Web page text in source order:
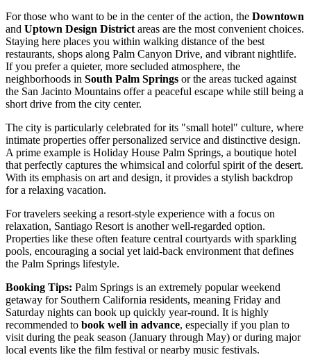
For those who want to be in the center of the action, the Downtown
and Uptown Design District areas are the most convenient choices.
Staying here places you within walking distance of the best
restaurants, shops along Palm Canyon Drive, and vibrant nightlife.
If you prefer a quieter, more secluded atmosphere, the
neighborhoods in South Palm Springs or the areas tucked against
the San Jacinto Mountains offer a peaceful escape while still being a
short drive from the city center.
The city is particularly celebrated for its "small hotel" culture, where
intimate properties offer personalized service and distinctive design.
A prime example is Holiday House Palm Springs, a boutique hotel
that perfectly captures the whimsical and colorful spirit of the desert.
With its emphasis on art and design, it provides a stylish backdrop
for a relaxing vacation.
For travelers seeking a resort-style experience with a focus on
relaxation, Santiago Resort is another well-regarded option.
Properties like these often feature central courtyards with sparkling
pools, encouraging a social yet laid-back environment that defines
the Palm Springs lifestyle.
Booking Tips: Palm Springs is an extremely popular weekend
getaway for Southern California residents, meaning Friday and
Saturday nights can book up quickly year-round. It is highly
recommended to book well in advance, especially if you plan to
visit during the peak season (January through May) or during major
local events like the film festival or nearby music festivals.